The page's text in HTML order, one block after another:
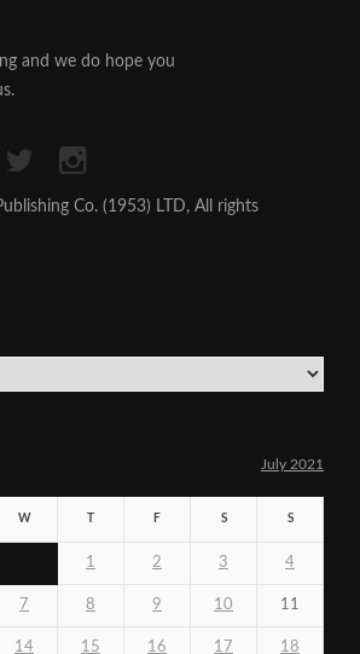
and we do hope you
Co. (1953) LTD, All rights
July 2021
W F S S
1 2 3 4
7 8 9 10 11
14 15 16 17 18